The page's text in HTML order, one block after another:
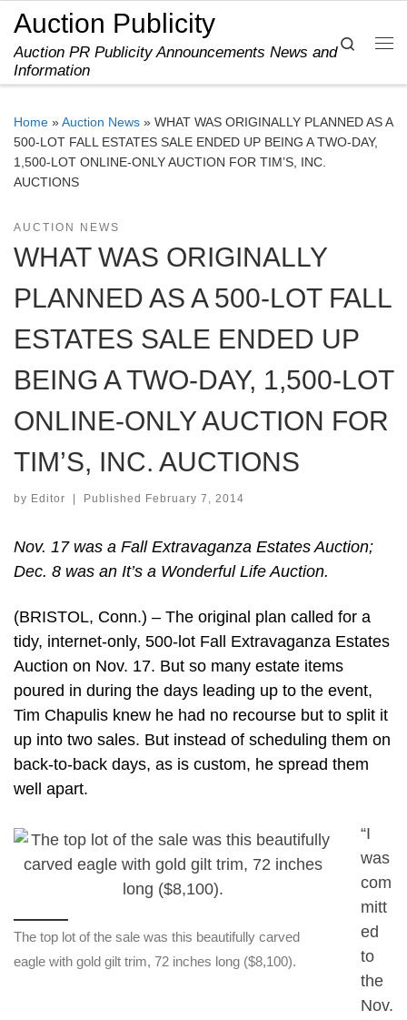
Skip to content
Auction Publicity
Auction PR Publicity Announcements News and
Information
Search
Home »Auction News » WHAT WAS ORIGINALLY PLANNED AS A
500-LOT FALL ESTATES SALE ENDED UP BEING A TWO-DAY,
1,500-LOT ONLINE-ONLY AUCTION FOR TIM’S, INC.
AUCTIONS
AUCTION NEWS
WHAT WAS ORIGINALLY
PLANNED AS A 500-LOT FALL
ESTATES SALE ENDED UP
BEING A TWO-DAY, 1,500-LOT
ONLINE-ONLY AUCTION FOR
TIM’S, INC. AUCTIONS
by Editor Published February 7, 2014
Nov. 17 was a Fall Extravaganza Estates Auction;
Dec. 8 was an It’s a Wonderful Life Auction.
(BRISTOL, Conn.) – The original plan called for a
tidy, internet-only, 500-lot Fall Extravaganza Estates
Auction on Nov. 17. But so many estate items
poured in during the days leading up to the event,
Tim Chapulis knew he had no recourse but to split it
up into two sales. But instead of scheduling them on
back-to-back days, as is custom, he spread them
well apart.
The top lot of the sale was this beautifully carved
eagle with gold gilt trim, 72 inches long ($8,100).
“I
was
com
mitt
ed
to
the
Nov.